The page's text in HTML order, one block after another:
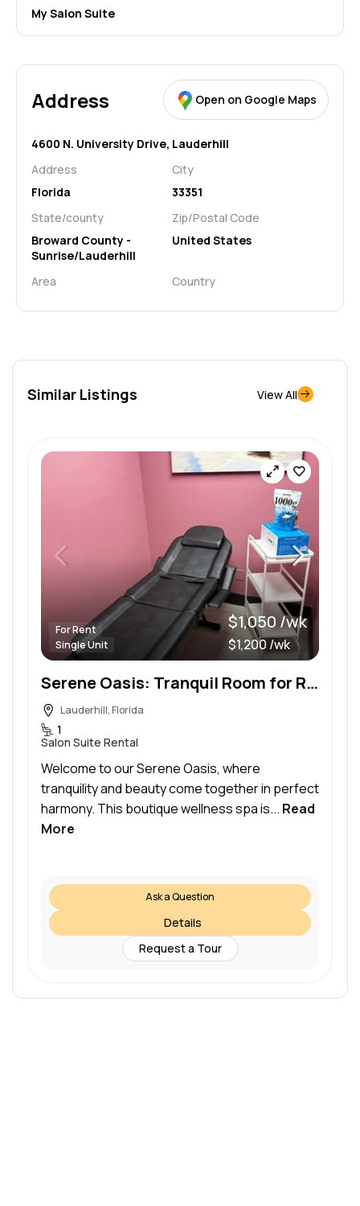
My Salon Suite
Address Open on Google Maps
Address
4600 N. University Drive,
City
Lauderhill
State/county
Florida
Zip/Postal Code
33351
Area
Broward County -
Sunrise/Lauderhill
Country
United States
Similar Listings View All
For Rent
Single Unit
$1,050 /wk
$1,200 /wk
Serene Oasis: Tranquil Room for Rent in a Boutique Wellness Spa
Lauderhill, Florida
1
Salon Suite Rental
Welcome to our Serene Oasis, where
tranquility and beauty come together in perfect
harmony. This boutique wellness spa is... Read
More
Ask a Question
Details
Request a Tour